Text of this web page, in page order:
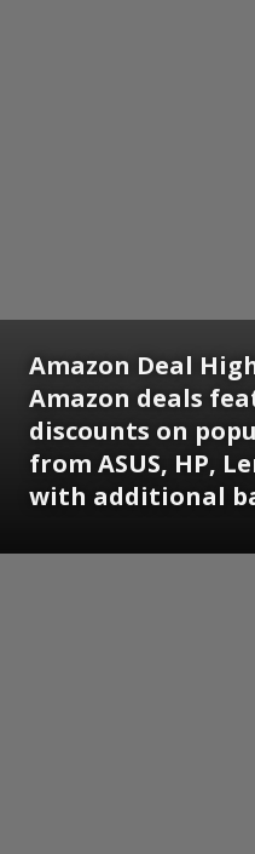
Amazon Deal
Amazon deals
discounts on
from ASUS, HP,
with additional